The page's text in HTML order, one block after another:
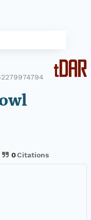
0Citations